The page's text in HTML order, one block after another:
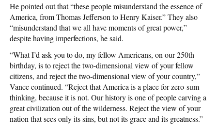
He pointed out that “these people misunderstand the essence of
America, from Thomas Jefferson to Henry Kaiser.” They also
“misunderstand that we all have moments of great power,”
despite having imperfections, he said.
“What I’d ask you to do, my fellow Americans, on our 250th
birthday, is to reject the two-dimensional view of your fellow
citizens, and reject the two-dimensional view of your country,”
Vance continued. “Reject that America is a place for zero-sum
thinking, because it is not. Our history is one of people carving a
great civilization out of the wilderness. Reject the view of your
nation that sees only its sins, but not its grace and its greatness.”